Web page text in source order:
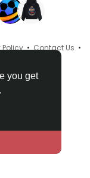
you get
Policy•Contact Us •